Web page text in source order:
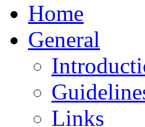
Home
General
Links